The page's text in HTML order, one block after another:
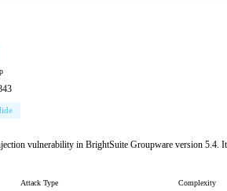
vulnerability in BrightSuite Groupware version 5.4.
Attack Type Complexity